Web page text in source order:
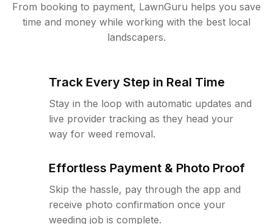
From booking to payment, LawnGuru helps you save
time and money while working with the best local
landscapers.
Track Every Step in Real Time
Stay in the loop with automatic updates and
live provider tracking as they head your
way for weed removal.
Effortless Payment & Photo Proof
Skip the hassle, pay through the app and
receive photo confirmation once your
weeding job is complete.